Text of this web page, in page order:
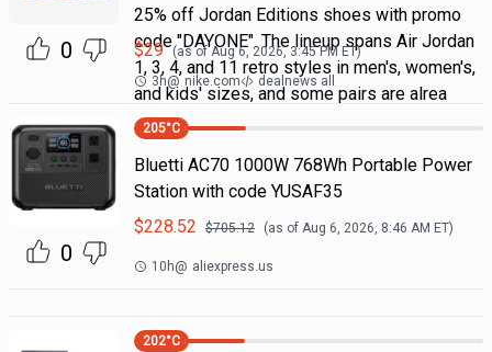
0
25% off Jordan Editions shoes with promo
code "DAYONE". The lineup spans Air Jordan
1, 3, 4, and 11 retro styles in men's, women's,
and kids' sizes, and some pairs are alrea
$29 (as ofAug 6, 2026, 3:45 PMET)
3h@ nike.com dealnews all
0
205°C
Bluetti AC70 1000W 768Wh Portable Power
Station with code YUSAF35
$228.52 $705.12 (as of Aug 6, 2026, 8:46 AM ET)
10h@ aliexpress.us
202°C